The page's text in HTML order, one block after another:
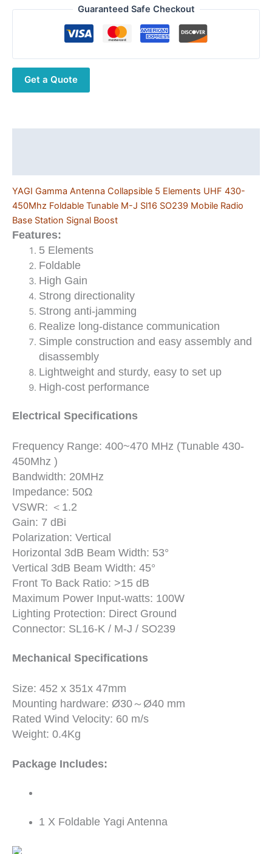
$196.85.$129.69.
Antenna
UHF
430-
450Mhz
Mobile
Radio
Base
Station
Signal
Boost
quantity
Guaranteed Safe Checkout
Get a Quote
YAGI Gamma Antenna Collapsible 5 Elements UHF 430-
450Mhz Foldable Tunable M-J Sl16 SO239 Mobile Radio
Base Station Signal Boost
Features:
5 Elements
Foldable
High Gain
Strong directionality
Strong anti-jamming
Realize long-distance communication
Simple construction and easy assembly and
disassembly
Lightweight and sturdy, easy to set up
High-cost performance
Electrical Specifications
Frequency Range: 400~470 MHz (Tunable 430-
450Mhz )
Bandwidth: 20MHz
Impedance: 50Ω
VSWR: ＜1.2
Gain: 7 dBi
Polarization: Vertical
Horizontal 3dB Beam Width: 53°
Vertical 3dB Beam Width: 45°
Front To Back Ratio: >15 dB
Maximum Power Input-watts: 100W
Lighting Protection: Direct Ground
Connector: SL16-K / M-J / SO239
Mechanical Specifications
Size: 452 x 351x 47mm
Mounting hardware: Ø30～Ø40 mm
Rated Wind Velocity: 60 m/s
Weight: 0.4Kg
Package Includes:
1 X Foldable Yagi Antenna